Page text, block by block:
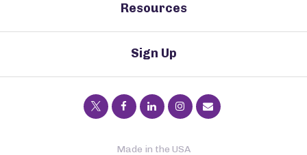
Resources
Sign Up
Made in the USA